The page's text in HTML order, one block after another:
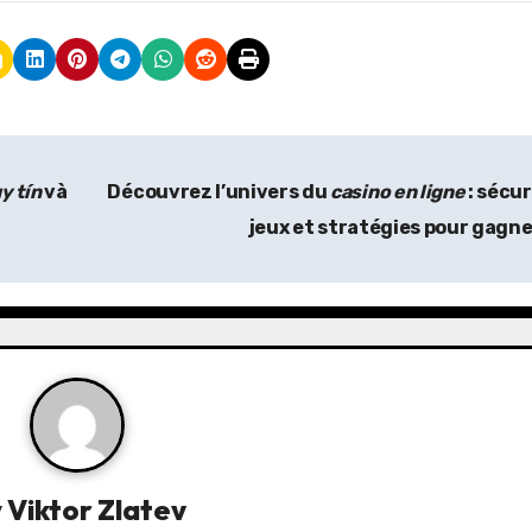
tínvà
Découvrez l’univers du casino en ligne:
jeux et stratégies pour
Viktor Zlatev